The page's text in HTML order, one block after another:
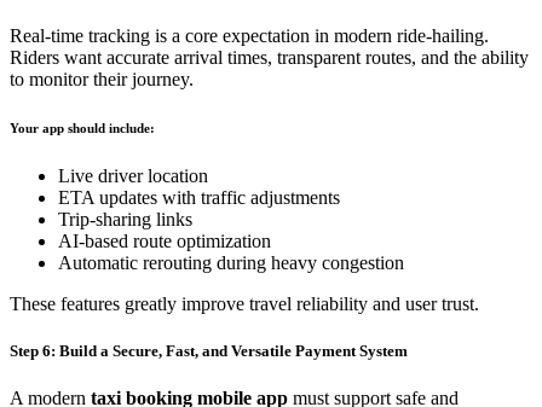
Real-time tracking is a core expectation in modern ride-hailing.
Riders want accurate arrival times, transparent routes, and the ability
to monitor their journey.
Your app should include:
Live driver location
ETA updates with traffic adjustments
Trip-sharing links
AI-based route optimization
Automatic rerouting during heavy congestion
These features greatly improve travel reliability and user trust.
Step 6: Build a Secure, Fast, and Versatile Payment System
A modern taxi booking mobile app must support safe and